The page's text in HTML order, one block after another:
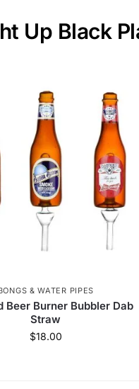
Up Black
& WATER PIPES
Beer Burner Bubbler Dab
Straw
$18.00